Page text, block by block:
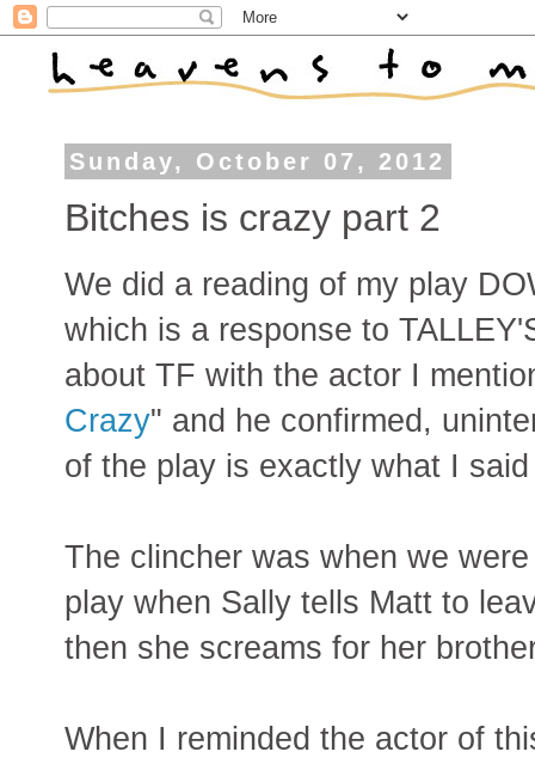
Sunday, October 07, 2012
Bitches is crazy part 2
We did a reading of my play
which is a response to
about TF with the actor I
Crazy" and he confirmed,
of the play is exactly what I
The clincher was when we
play when Sally tells Matt to
then she screams for her
When I reminded the actor of